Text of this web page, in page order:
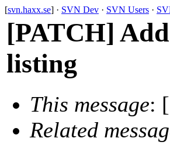
[svn.haxx.se] · SVN Dev · SVN Users ·
[PATCH]
listing
This message: [
Related